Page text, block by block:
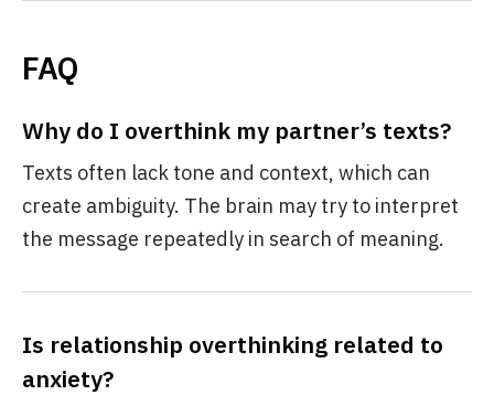
FAQ
Why do I overthink my partner’s texts?
Texts often lack tone and context, which can
create ambiguity. The brain may try to interpret
the message repeatedly in search of meaning.
Is relationship overthinking related to
anxiety?